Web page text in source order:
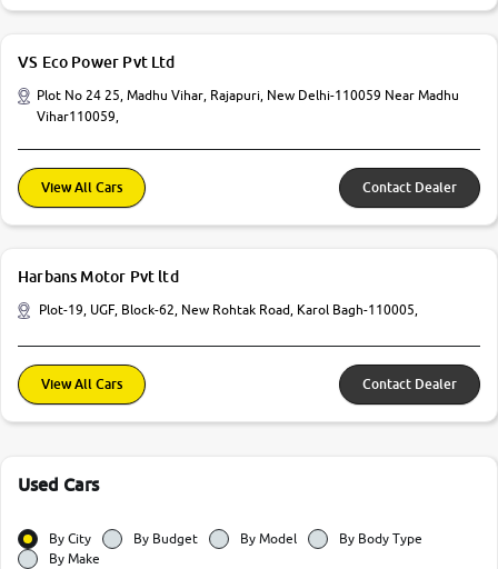
VS Eco Power Pvt Ltd
Plot No 24 25, Madhu Vihar, Rajapuri, New Delhi-110059 Near Madhu
Vihar110059,
View All Cars Contact Dealer
Harbans Motor Pvt ltd
Plot-19, UGF, Block-62, New Rohtak Road, Karol Bagh-110005,
View All Cars Contact Dealer
Used Cars
By City By Budget By Model
By Body Type
By Make